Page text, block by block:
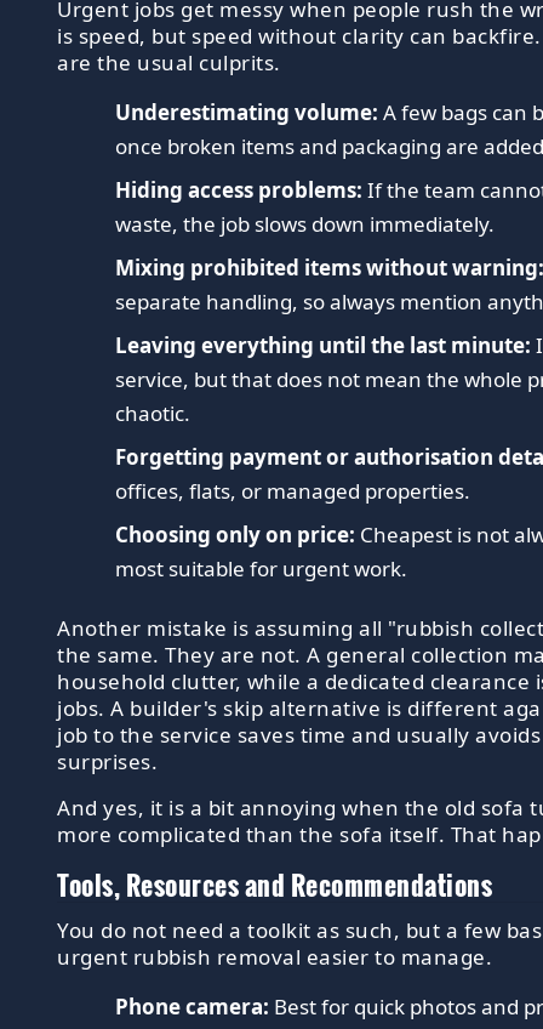
Urgent jobs get messy when people rush the
is speed, but speed without clarity can
are the usual culprits.
Underestimating volume: A few bags can
once broken items and packaging are
Hiding access problems: If the team
waste, the job slows down immediately.
Mixing prohibited items without
separate handling, so always mention
Leaving everything until the last minute:
service, but that does not mean the whole
chaotic.
Forgetting payment or authorisation
offices, flats, or managed properties.
Choosing only on price: Cheapest is not
most suitable for urgent work.
Another mistake is assuming all "rubbish
the same. They are not. A general collection
household clutter, while a dedicated clearance
jobs. A builder's skip alternative is different
job to the service saves time and usually
surprises.
And yes, it is a bit annoying when the old sofa
more complicated than the sofa itself. That
Tools, Resources and Recommendations
You do not need a toolkit as such, but a few
urgent rubbish removal easier to manage.
Phone camera: Best for quick photos and